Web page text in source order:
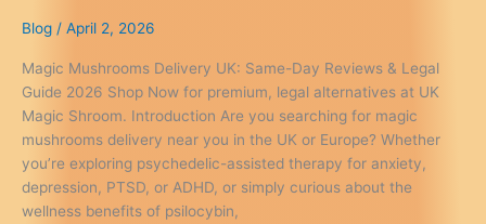
Blog / April 2, 2026
Magic Mushrooms Delivery UK: Same-Day Reviews & Legal
Guide 2026 Shop Now for premium, legal alternatives at UK
Magic Shroom. Introduction Are you searching for magic
mushrooms delivery near you in the UK or Europe? Whether
you’re exploring psychedelic-assisted therapy for anxiety,
depression, PTSD, or ADHD, or simply curious about the
wellness benefits of psilocybin,